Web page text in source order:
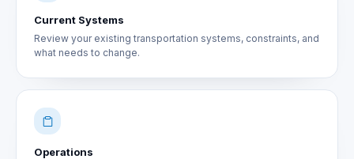
Current Systems
Review your existing transportation systems, constraints, and
what needs to change.
Operations